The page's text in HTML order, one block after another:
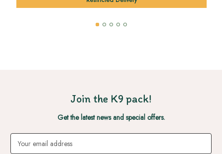
Join the K9 pack!
Get the latest news and special offers.
Email
Address